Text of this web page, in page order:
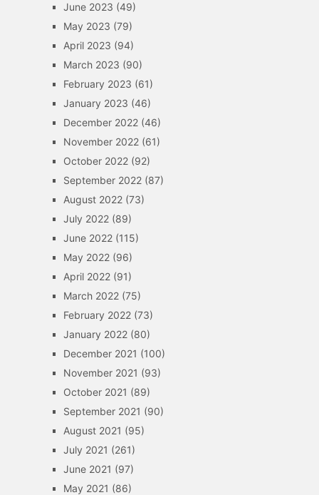
June 2023 (49)
May 2023 (79)
April 2023 (94)
March 2023 (90)
February 2023 (61)
January 2023 (46)
December 2022(46)
November 2022(61)
October 2022(92)
September 2022(87)
August 2022(73)
July 2022(89)
June 2022(115)
May 2022(96)
April 2022(91)
March 2022(75)
February 2022(73)
January 2022(80)
December 2021 (100)
November 2021 (93)
October 2021 (89)
September 2021 (90)
August 2021 (95)
July 2021 (261)
June 2021 (97)
May 2021 (86)